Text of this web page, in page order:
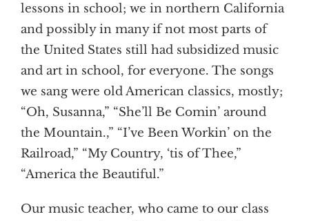
lessons in school; we in northern California
and possibly in many if not most parts of
the United States still had subsidized music
and art in school, for everyone. The songs
we sang were old American classics, mostly;
“Oh, Susanna,” “She’ll Be Comin’ around
the Mountain.,” “I’ve Been Workin’ on the
Railroad,” “My Country, ‘tis of Thee,”
“America the Beautiful.”
Our music teacher, who came to our class